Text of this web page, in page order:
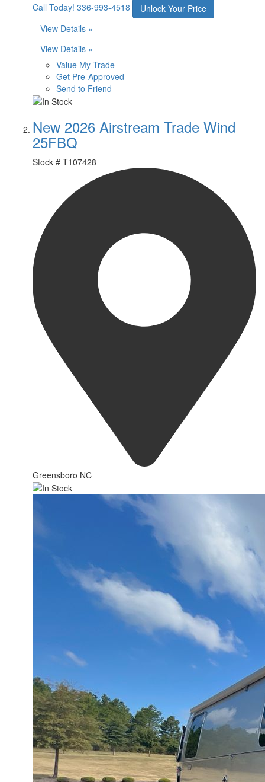
Call Today! 336-993-4518
Unlock Your Price
View Details »
View Details »
Value My Trade
Get Pre-Approved
Send to Friend
New 2026 Airstream Trade Wind
25FBQ
Stock # T107428
Greensboro NC